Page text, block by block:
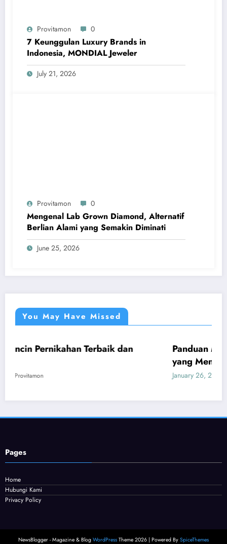
Provitamon 0
7 Keunggulan Luxury Brands in
Indonesia, MONDIAL Jeweler
July 21, 2026
Provitamon 0
Mengenal Lab Grown Diamond, Alternatif
Berlian Alami yang Semakin Diminati
June 25, 2026
You May Have Missed
Terbaik dan UMUM
Panduan Mudah Beli Cincin
yang Menguntungkan
Provitamon
Pages
Home
Hubungi Kami
Privacy Policy
NewsBlogger - Magazine & Blog WordPress Theme 2026 | Powered By SpiceThemes